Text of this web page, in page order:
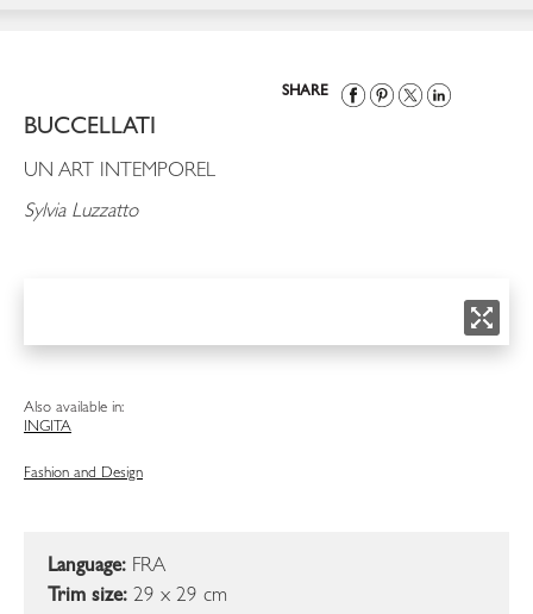
SHARE
BUCCELLATI
UN ART INTEMPOREL
Sylvia Luzzatto
Also available in:
INGITA
Fashion and Design
Language: FRA
Trim size: 29 x 29 cm